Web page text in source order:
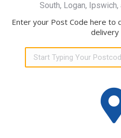
South, Logan,
Enter your Post Code here to
delivery